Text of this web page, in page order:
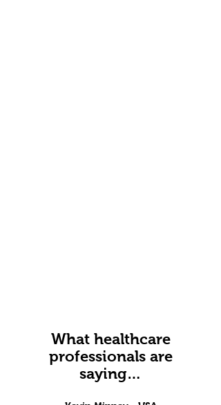
What healthcare
professionals are
saying…